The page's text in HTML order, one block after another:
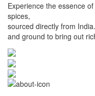
Experience the essence
spices,
sourced directly from
and ground to bring out